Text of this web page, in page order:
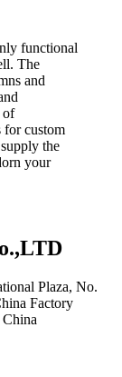
functional
The
and
of
for custom
the
your
Plaza, No.
Factory